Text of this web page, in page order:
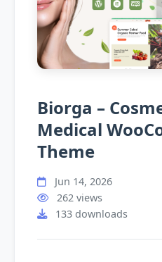
Biorga –
Medical
Theme
Jun 14, 2026
262 views
133 downloads